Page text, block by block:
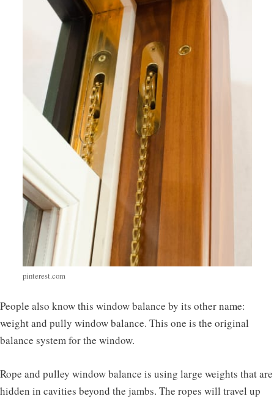
pinterest.com
People also know this window balance by its other name:
weight and pully window balance. This one is the original
balance system for the window.
Rope and pulley window balance is using large weights that are
hidden in cavities beyond the jambs. The ropes will travel up